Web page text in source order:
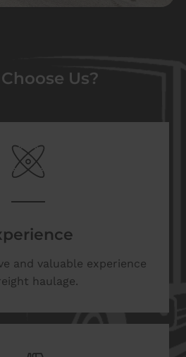
Us?
and valuable experience
haulage.